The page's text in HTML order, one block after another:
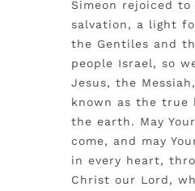
Simeon rejoiced to
salvation, a light
the Gentiles and
people Israel, so
Jesus, the
known as the true
the earth. May
come, and may
in every heart,
Christ our Lord,